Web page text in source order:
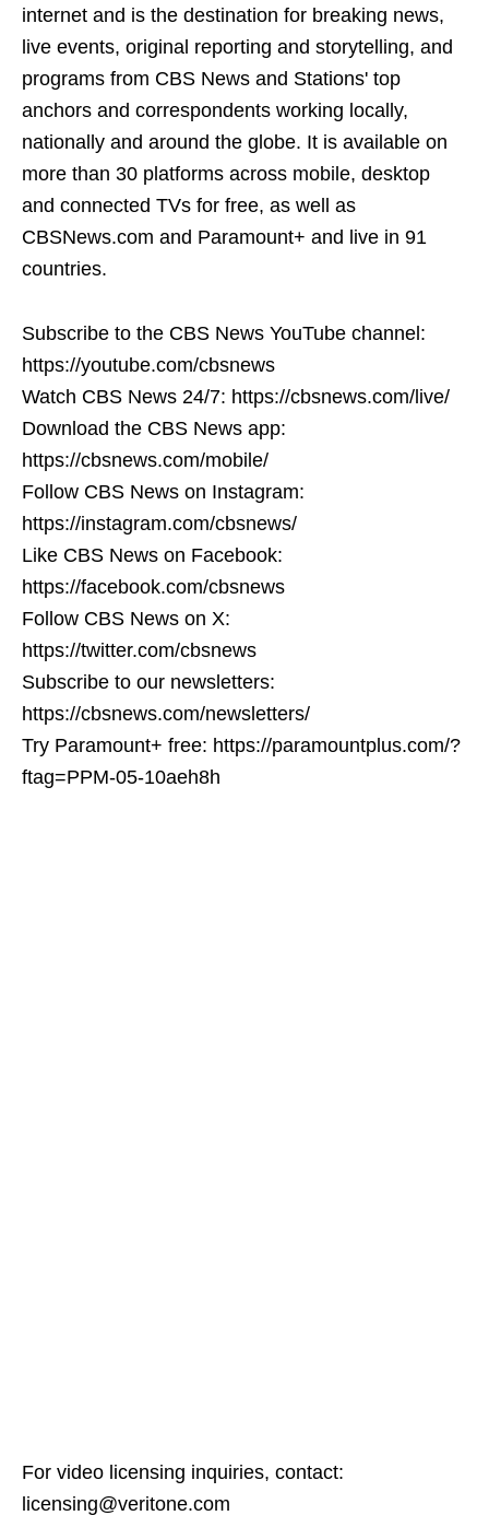
internet and is the destination for breaking news,
live events, original reporting and storytelling, and
programs from CBS News and Stations' top
anchors and correspondents working locally,
nationally and around the globe. It is available on
more than 30 platforms across mobile, desktop
and connected TVs for free, as well as
CBSNews.com and Paramount+ and live in 91
countries.
Subscribe to the CBS News YouTube channel:
https://youtube.com/cbsnews
Watch CBS News 24/7: https://cbsnews.com/live/
Download the CBS News app:
https://cbsnews.com/mobile/
Follow CBS News on Instagram:
https://instagram.com/cbsnews/
Like CBS News on Facebook:
https://facebook.com/cbsnews
Follow CBS News on X:
https://twitter.com/cbsnews
Subscribe to our newsletters:
https://cbsnews.com/newsletters/
Try Paramount+ free: https://paramountplus.com/?
ftag=PPM-05-10aeh8h
For video licensing inquiries, contact:
licensing@veritone.com